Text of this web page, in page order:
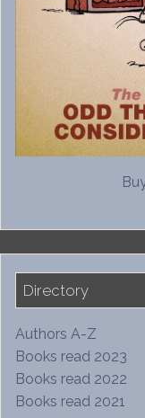
Directory
Authors A-Z
Books read 2023
Books read 2022
Books read 2021